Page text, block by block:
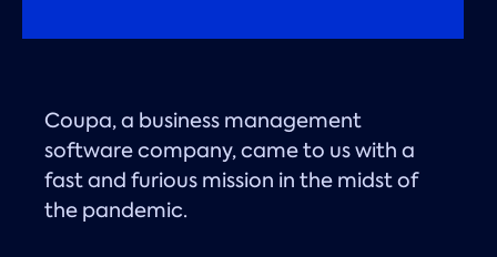
Coupa, a business management
software company, came to us with a
fast and furious mission in the midst of
the pandemic.